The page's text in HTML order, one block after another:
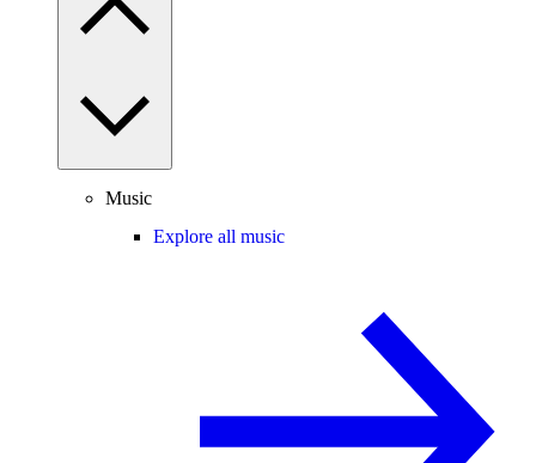
Music
Explore all music